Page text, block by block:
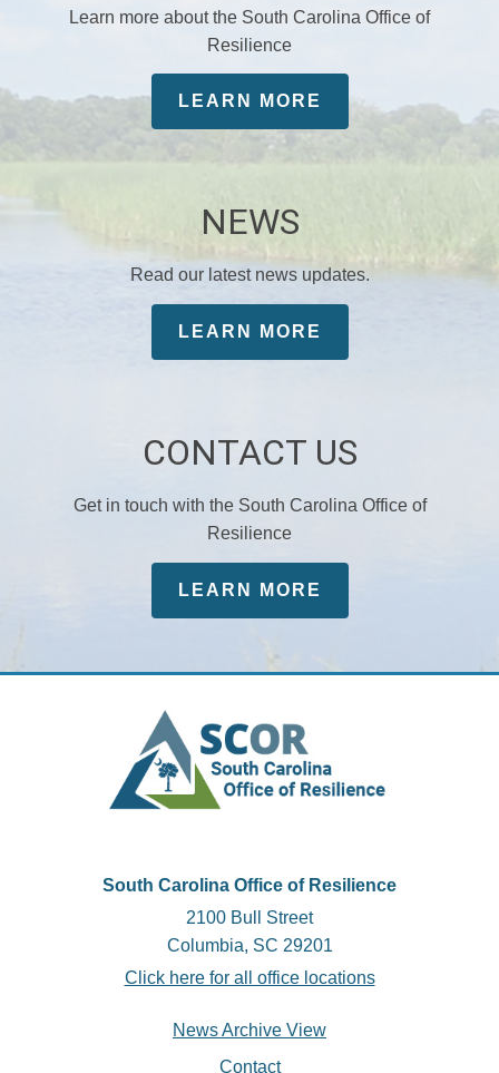
Learn more about the South Carolina Office of
Resilience
LEARN MORE
NEWS
Read our latest news updates.
LEARN MORE
CONTACT US
Get in touch with the South Carolina Office of
Resilience
LEARN MORE
South Carolina Office of Resilience
2100 Bull Street
Columbia, SC 29201
Click here for all office locations
News Archive View
Contact